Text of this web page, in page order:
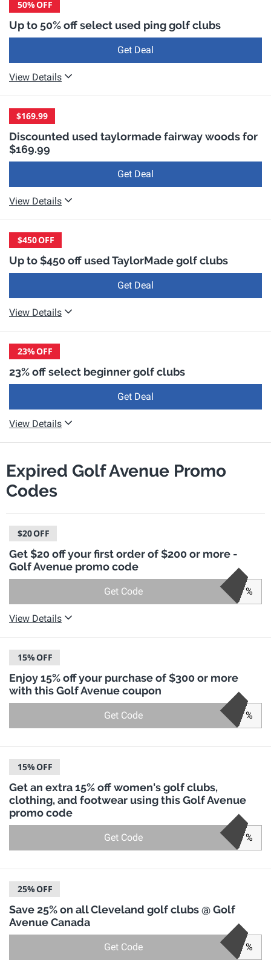
50%OFF
Up to 50% off select used ping golf clubs
Get Deal
View Details
$169.99
Discounted used taylormade fairway woods for
$169.99
Get Deal
View Details
$450OFF
Up to $450 off used TaylorMade golf clubs
Get Deal
View Details
23%OFF
23% off select beginner golf clubs
Get Deal
View Details
Expired Golf Avenue Promo
Codes
$20OFF
Get $20 off your first order of $200 or more -
Golf Avenue promo code
Get Code %
View Details
15%OFF
Enjoy 15% off your purchase of $300 or more
with this Golf Avenue coupon
Get Code %
15%OFF
Get an extra 15% off women's golf clubs,
clothing, and footwear using this Golf Avenue
promo code
Get Code %
25%OFF
Save 25% on all Cleveland golf clubs @ Golf
Avenue Canada
Get Code %